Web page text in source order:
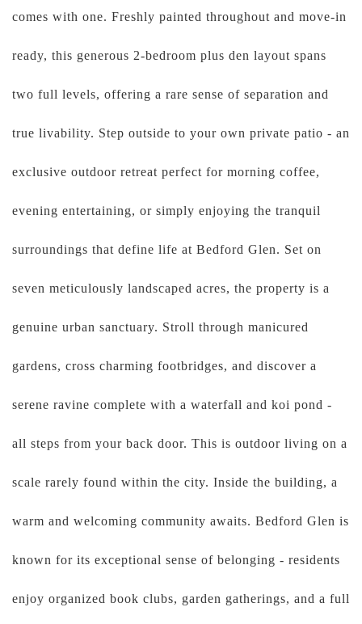
comes with one. Freshly painted throughout and move-in
ready, this generous 2-bedroom plus den layout spans
two full levels, offering a rare sense of separation and
true livability. Step outside to your own private patio - an
exclusive outdoor retreat perfect for morning coffee,
evening entertaining, or simply enjoying the tranquil
surroundings that define life at Bedford Glen. Set on
seven meticulously landscaped acres, the property is a
genuine urban sanctuary. Stroll through manicured
gardens, cross charming footbridges, and discover a
serene ravine complete with a waterfall and koi pond -
all steps from your back door. This is outdoor living on a
scale rarely found within the city. Inside the building, a
warm and welcoming community awaits. Bedford Glen is
known for its exceptional sense of belonging - residents
enjoy organized book clubs, garden gatherings, and a full